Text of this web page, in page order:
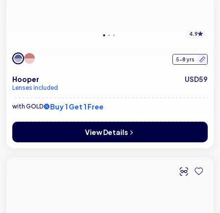
4.9
5-8 yrs
Hooper
Lenses included
USD59
with GOLD Buy 1 Get 1 Free
View Details